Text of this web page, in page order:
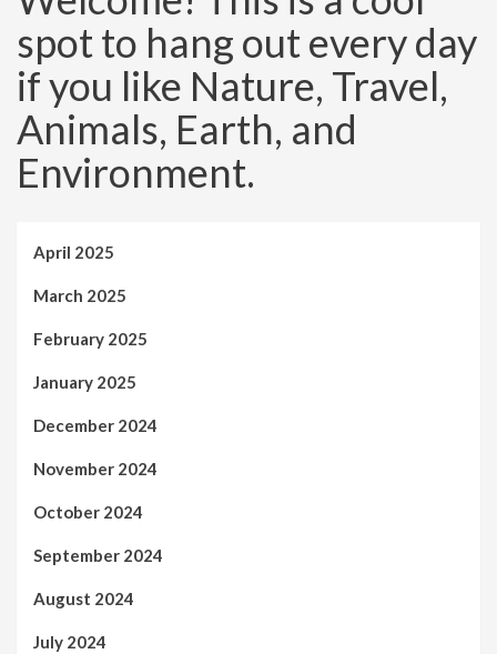
spot to hang out every day
if you like Nature, Travel,
Animals, Earth, and
Environment.
April 2025
March 2025
February 2025
January 2025
December 2024
November 2024
October 2024
September 2024
August 2024
July 2024